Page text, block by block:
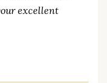
excellent